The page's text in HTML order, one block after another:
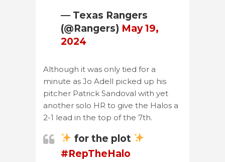
— Texas Rangers
(@Rangers) May 19,
2024
Although it was only tied for a
minute as Jo Adell picked up his
pitcher Patrick Sandoval with yet
another solo HR to give the Halos a
2-1 lead in the top of the 7th.
for the plot
#RepTheHalo